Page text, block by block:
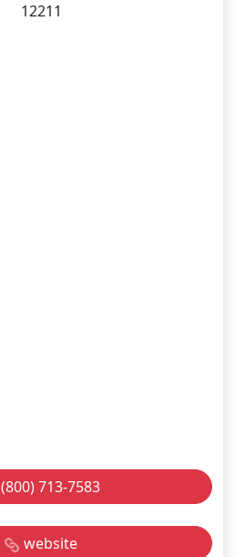
12211
(800) 713-7583
website